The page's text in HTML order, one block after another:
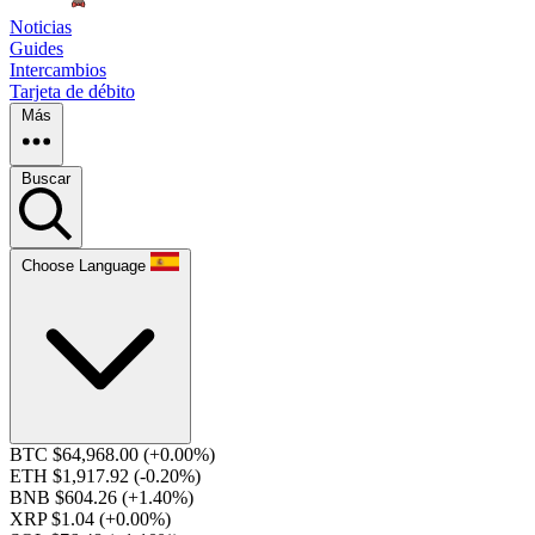
Noticias
Guides
Intercambios
Tarjeta de débito
Más
Buscar
Choose Language
BTC $64,968.00 (+0.00%)
ETH $1,917.92 (-0.20%)
BNB $604.26 (+1.40%)
XRP $1.04 (+0.00%)